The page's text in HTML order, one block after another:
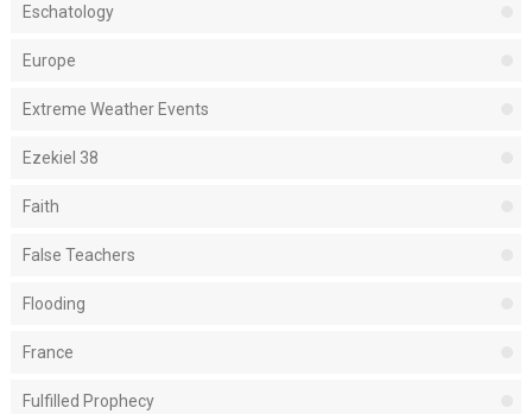
Eschatology
Europe
Extreme Weather Events
Ezekiel 38
Faith
False Teachers
Flooding
France
Fulfilled Prophecy